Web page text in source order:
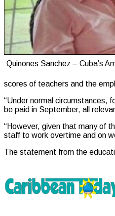
Quinones Sanchez – Cuba’s
scores of teachers and the
“Under normal circumstances,
be paid in September, all
“However, given that many of
staff to work overtime and on
The statement from the